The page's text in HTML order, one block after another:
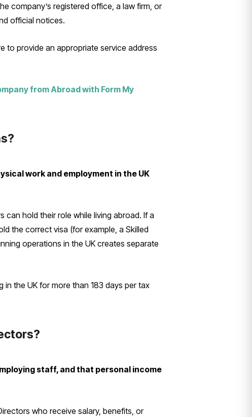
company’s registered office, a law firm, or
official notices.
to provide an appropriate service address
from Abroad with Form My
work and employment in the UK
hold their role while living abroad. If a
the correct visa (for example, a Skilled
operations in the UK creates separate
the UK for more than 183 days per tax
staff, and that personal income
who receive salary, benefits, or